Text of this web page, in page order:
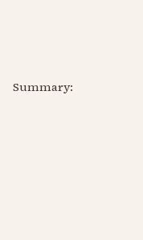
Summary: